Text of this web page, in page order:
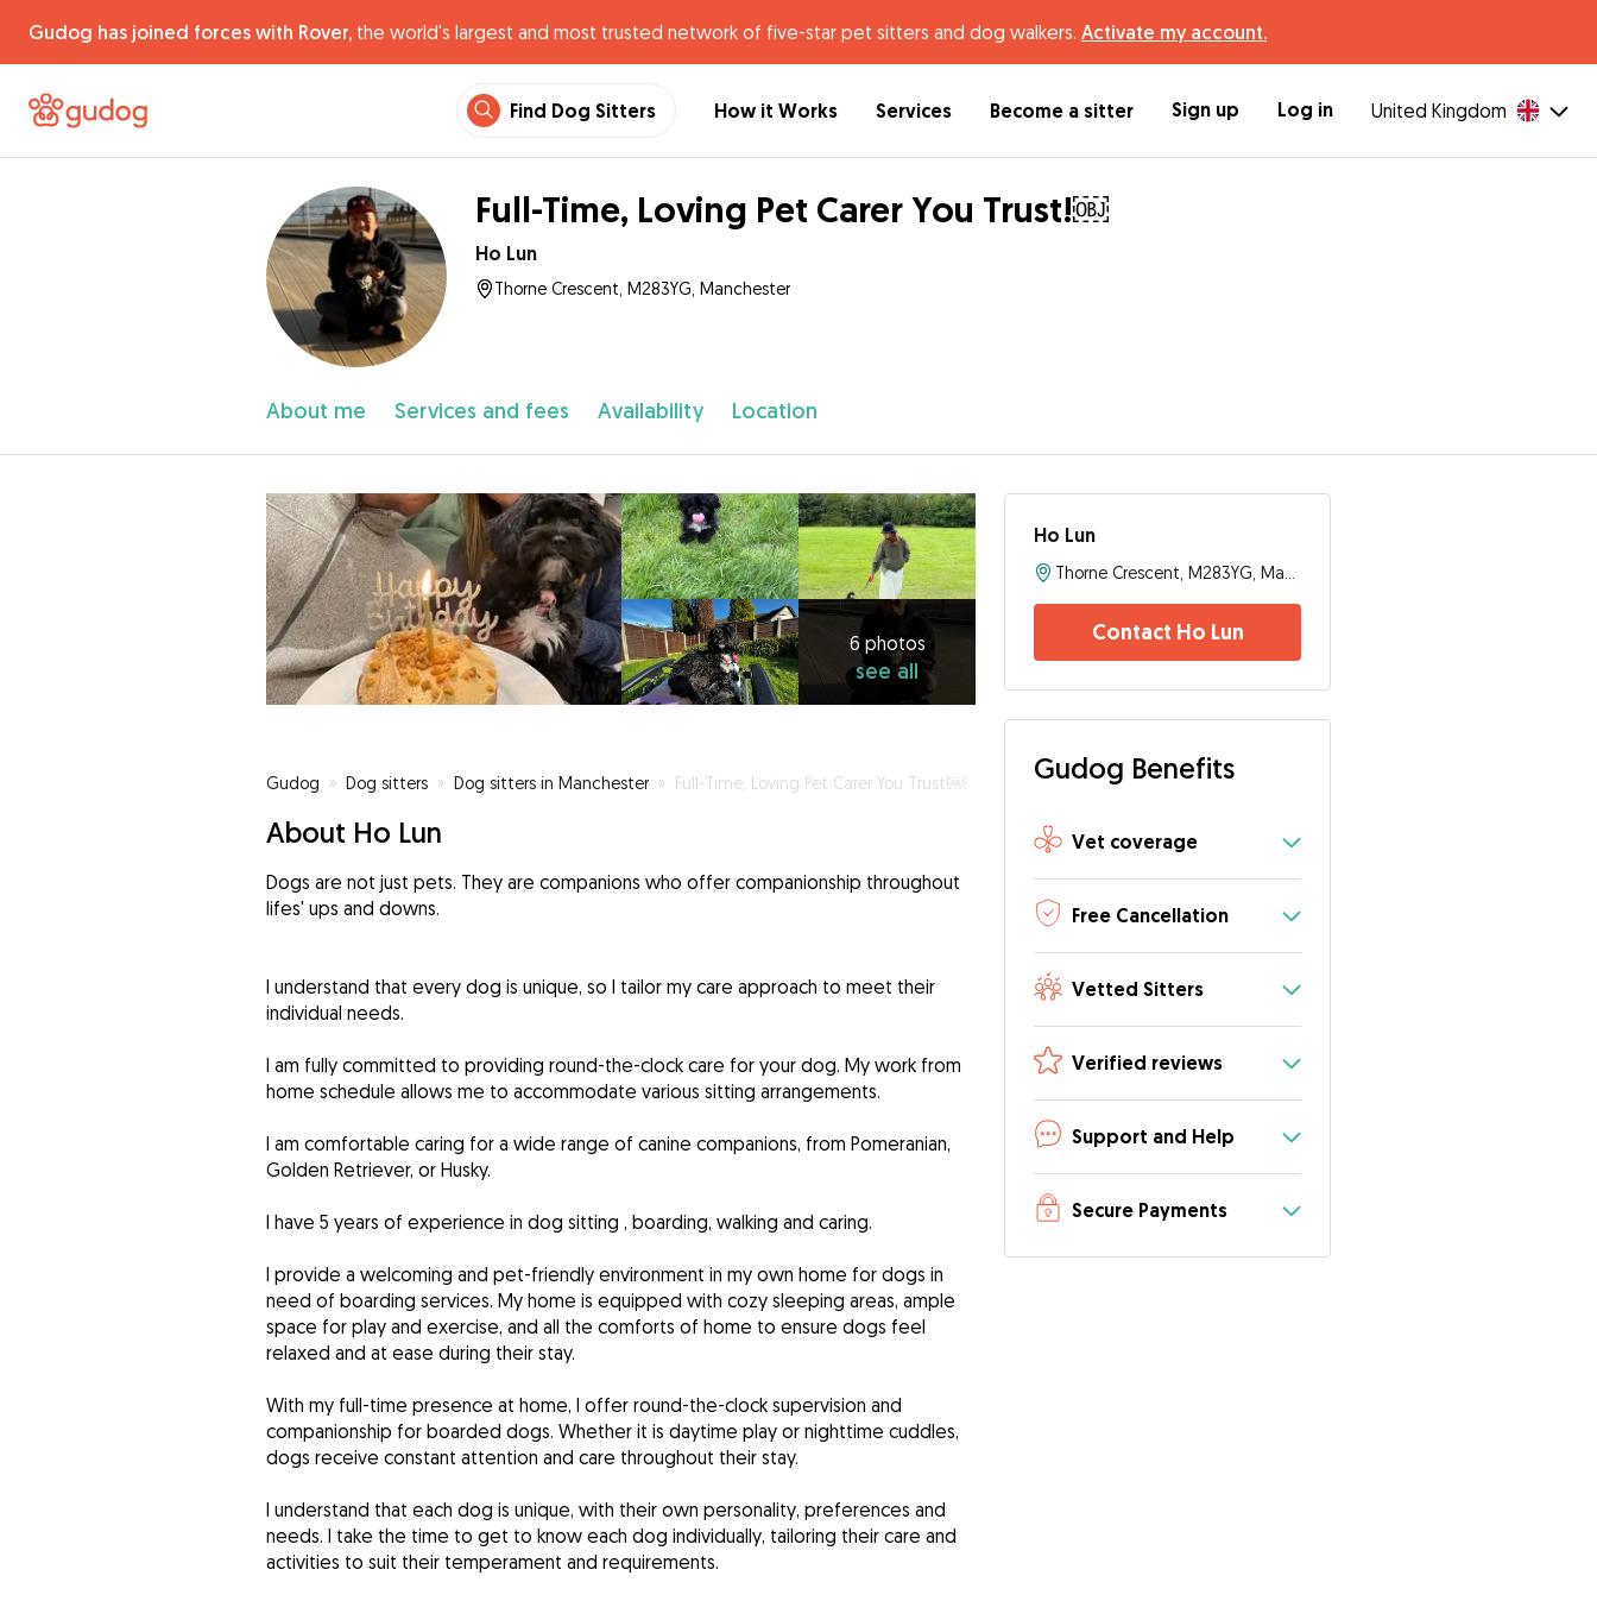
Gudog has joined forces with Rover, the world's largest and most trusted network of five-star pet sitters and dog walkers. Activate my account.
Find Dog Sitters How it Works Services Become a sitter Sign up Log in United Kingdom
Full-Time, Loving Pet Carer You Trust!￼
Ho Lun
Thorne Crescent, M283YG, Manchester
About me Services and fees Availability Location
6 photos
see all
photos
Gudog » Dog sitters » Dog sitters in Manchester » Full-Time, Loving Pet Carer You Trust!￼
About Ho Lun
Dogs are not just pets. They are companions who offer companionship throughout
lifes' ups and downs.
I understand that every dog is unique, so I tailor my care approach to meet their
individual needs.
I am fully committed to providing round-the-clock care for your dog. My work from
home schedule allows me to accommodate various sitting arrangements.
I am comfortable caring for a wide range of canine companions, from Pomeranian,
Golden Retriever, or Husky.
I have 5 years of experience in dog sitting , boarding, walking and caring.
I provide a welcoming and pet-friendly environment in my own home for dogs in
need of boarding services. My home is equipped with cozy sleeping areas, ample
space for play and exercise, and all the comforts of home to ensure dogs feel
relaxed and at ease during their stay.
With my full-time presence at home, I offer round-the-clock supervision and
companionship for boarded dogs. Whether it is daytime play or nighttime cuddles,
dogs receive constant attention and care throughout their stay.
I understand that each dog is unique, with their own personality, preferences and
needs. I take the time to get to know each dog individually, tailoring their care and
activities to suit their temperament and requirements.
Ho Lun
Contact Ho Lun
Gudog Benefits
Vet coverage
Free Cancellation
Vetted Sitters
Verified reviews
Support and Help
Secure Payments